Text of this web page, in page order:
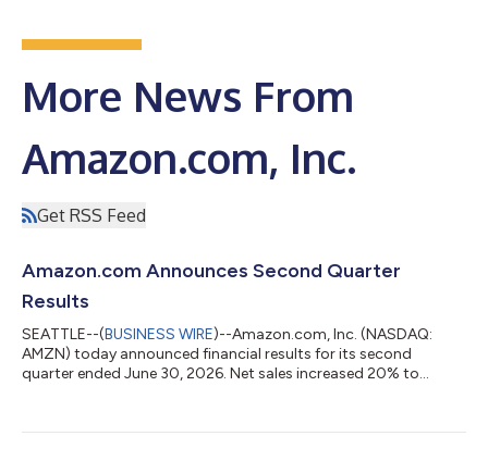
More News From
Amazon.com, Inc.
Get RSS Feed
Amazon.com Announces Second Quarter
Results
SEATTLE--(BUSINESS WIRE)--Amazon.com, Inc. (NASDAQ:
AMZN) today announced financial results for its second
quarter ended June 30, 2026. Net sales increased 20% to
favorable impact from year-over-year changes in foreign